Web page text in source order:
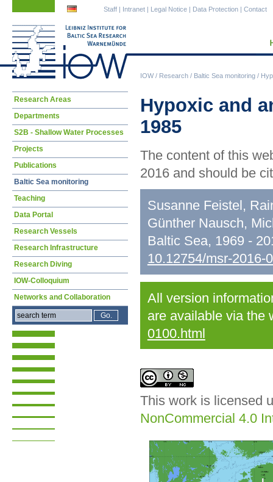
IOW/ Research / Baltic Sea monitoring /
Staff | Intranet | Legal Notice | Data Protection | Contact
Hypoxic and
1985
The content of this
2016 and should be
Susanne Feistel,
Günther Nausch,
Baltic Sea, 1969 -
10.12754/msr-2016-
All version
are available via the
0100.html
This work is licensed
NonCommercial 4.0
Skip
Research Areas
Departments
S2B - Shallow Water Processes
Projects
Publications
Baltic Sea monitoring
Teaching
Data Portal
Research Vessels
Research Infrastructure
Research Diving
IOW-Colloquium
Networks and Collaboration